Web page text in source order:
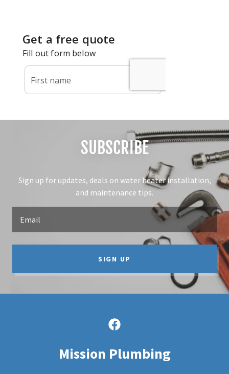
SUBSCRIBE
Sign up for updates, deals on water heater installation,
and maintenance tips.
Email
SIGN UP
Mission Plumbing